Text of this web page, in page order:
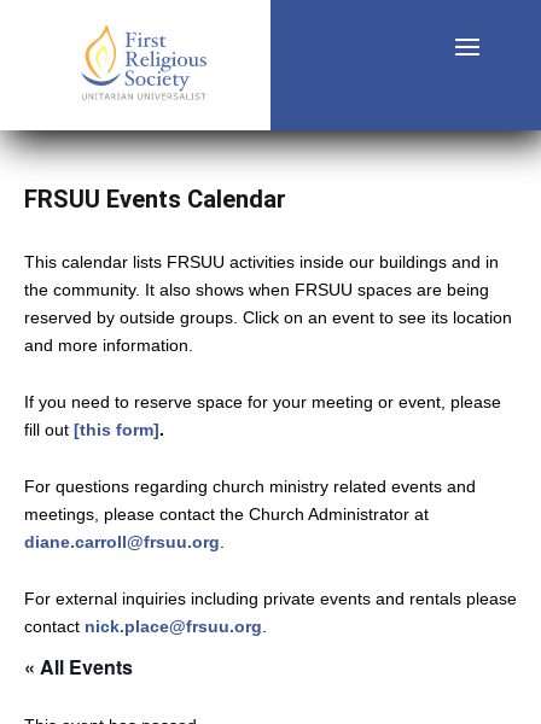
FRSUU Events Calendar
This calendar lists FRSUU activities inside our buildings and in
the community. It also shows when FRSUU spaces are being
reserved by outside groups. Click on an event to see its location
and more information.
If you need to reserve space for your meeting or event, please
fill out [this form].
For questions regarding church ministry related events and
meetings, please contact the Church Administrator at
diane.carroll@frsuu.org
For external inquiries including private events and rentals please
contact nick.place@frsuu.org
« All Events